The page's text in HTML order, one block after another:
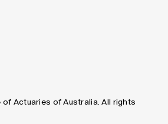
Actuaries of Australia. All rights